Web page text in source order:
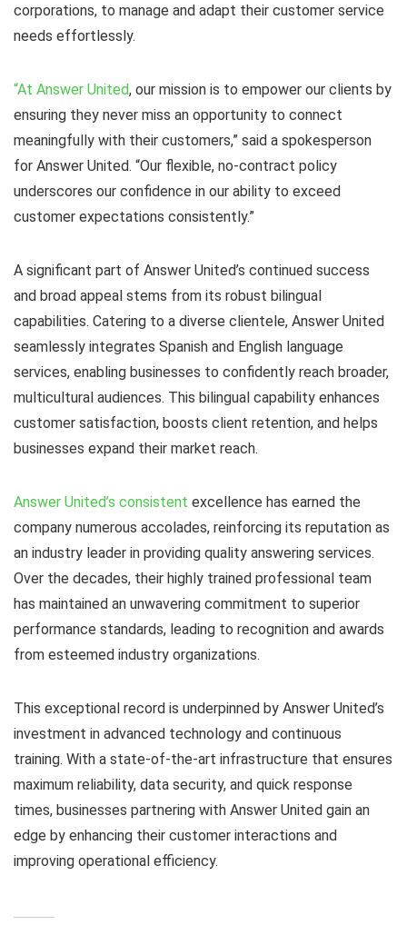
corporations, to manage and adapt their customer service
needs effortlessly.
“At Answer United, our mission is to empower our clients by
ensuring they never miss an opportunity to connect
meaningfully with their customers,” said a spokesperson
for Answer United. “Our flexible, no-contract policy
underscores our confidence in our ability to exceed
customer expectations consistently.”
A significant part of Answer United’s continued success
and broad appeal stems from its robust bilingual
capabilities. Catering to a diverse clientele, Answer United
seamlessly integrates Spanish and English language
services, enabling businesses to confidently reach broader,
multicultural audiences. This bilingual capability enhances
customer satisfaction, boosts client retention, and helps
businesses expand their market reach.
Answer United’s consistent excellence has earned the
company numerous accolades, reinforcing its reputation as
an industry leader in providing quality answering services.
Over the decades, their highly trained professional team
has maintained an unwavering commitment to superior
performance standards, leading to recognition and awards
from esteemed industry organizations.
This exceptional record is underpinned by Answer United’s
investment in advanced technology and continuous
training. With a state-of-the-art infrastructure that ensures
maximum reliability, data security, and quick response
times, businesses partnering with Answer United gain an
edge by enhancing their customer interactions and
improving operational efficiency.